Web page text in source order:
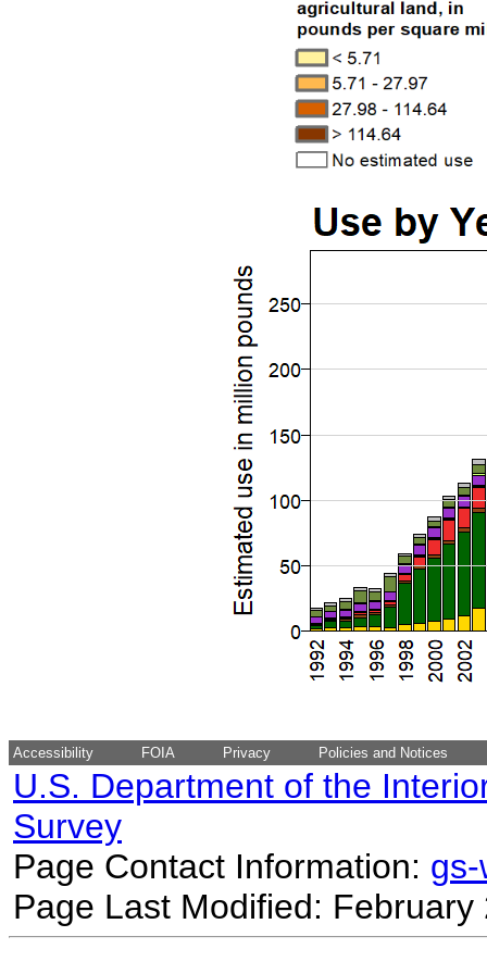
Accessibility FOIA Privacy Policies and Notices
U.S. Department of the
Survey
Page Contact Information:
Page Last Modified: